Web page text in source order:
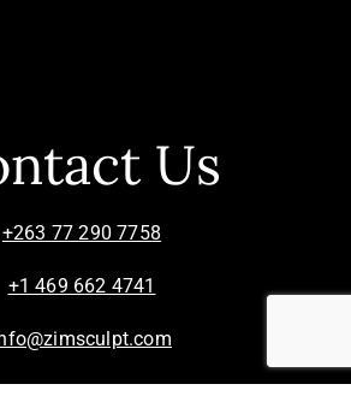
Us
+263 77 290 7758
+1 469 662 4741